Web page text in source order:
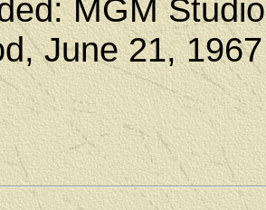
MGM
June 21, 1967